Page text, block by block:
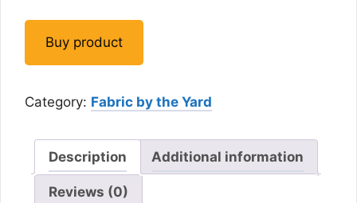
Buy product
Category: Fabric by the Yard
Description Additional information
Reviews (0)